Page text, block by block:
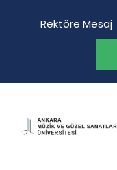
Rektöre Mesaj